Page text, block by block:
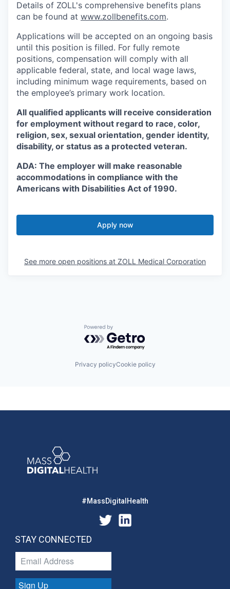
Details of ZOLL's comprehensive benefits plans
can be found at www.zollbenefits.com.
Applications will be accepted on an ongoing basis
until this position is filled. For fully remote
positions, compensation will comply with all
applicable federal, state, and local wage laws,
including minimum wage requirements, based on
the employee’s primary work location.
All qualified applicants will receive consideration
for employment without regard to race, color,
religion, sex, sexual orientation, gender identity,
disability, or status as a protected veteran.
ADA: The employer will make reasonable
accommodations in compliance with the
Americans with Disabilities Act of 1990.
Apply now
See more open positions at ZOLL Medical Corporation
Powered by Getro.com
Privacy policyCookie policy
#MassDigitalHealth
STAY CONNECTED
Sign Up